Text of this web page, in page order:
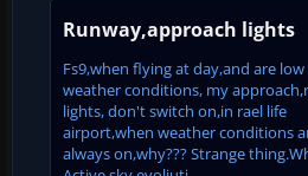
Runway,approach lights
Fs9,when flying at day,and are
weather conditions, my
lights, don't switch on,in rael life
airport,when weather conditions
always on,why??? Strange